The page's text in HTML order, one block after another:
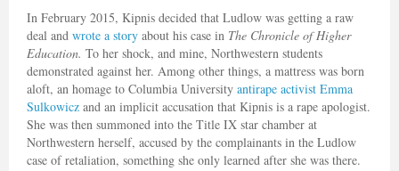
In February 2015, Kipnis decided that Ludlow was getting a raw
deal and wrote a story about his case in The Chronicle of Higher
Education. To her shock, and mine, Northwestern students
demonstrated against her. Among other things, a mattress was born
aloft, an homage to Columbia University antirape activist Emma
Sulkowicz and an implicit accusation that Kipnis is a rape apologist.
She was then summoned into the Title IX star chamber at
Northwestern herself, accused by the complainants in the Ludlow
case of retaliation, something she only learned after she was there.